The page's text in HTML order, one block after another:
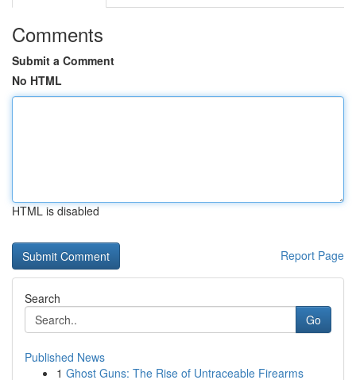
Comments
Submit a Comment
No HTML
HTML is disabled
Report Page
Search
Go
Published News
1 Ghost Guns: The Rise of Untraceable Firearms